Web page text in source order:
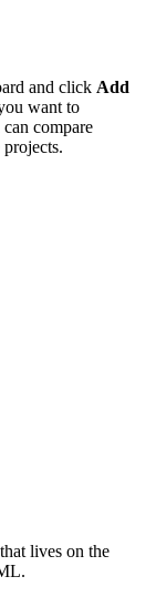
and click Add
want to
compare
lives on the